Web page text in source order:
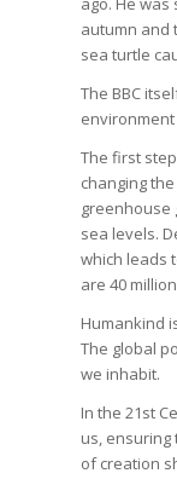
autumn and
sea turtle
The BBC
The first
changing
greenhouse
sea levels.
which leads
are 40
Humankind
The global
we inhabit.
In the 21st
us, ensuring
of creation